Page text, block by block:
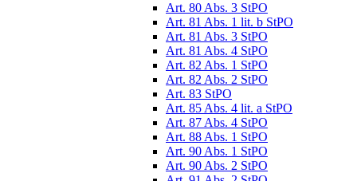
Art. 80 Abs. 3 StPO
Art. 81 Abs. 1 lit. b StPO
Art. 81 Abs. 3 StPO
Art. 81 Abs. 4 StPO
Art. 82 Abs. 1 StPO
Art. 82 Abs. 2 StPO
Art. 83 StPO
Art. 85 Abs. 4 lit. a StPO
Art. 87 Abs. 4 StPO
Art. 88 Abs. 1 StPO
Art. 90 Abs. 1 StPO
Art. 90 Abs. 2 StPO